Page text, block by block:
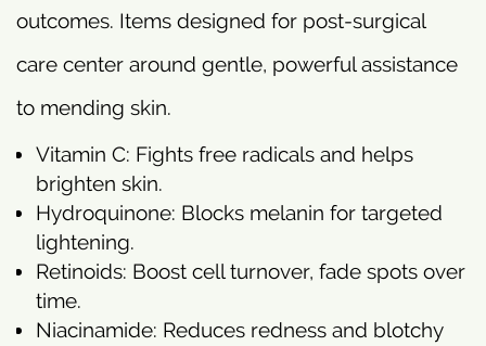
outcomes. Items designed for post-surgical
care center around gentle, powerful assistance
to mending skin.
Vitamin C: Fights free radicals and helps
brighten skin.
Hydroquinone: Blocks melanin for targeted
lightening.
Retinoids: Boost cell turnover, fade spots over
time.
Niacinamide: Reduces redness and blotchy